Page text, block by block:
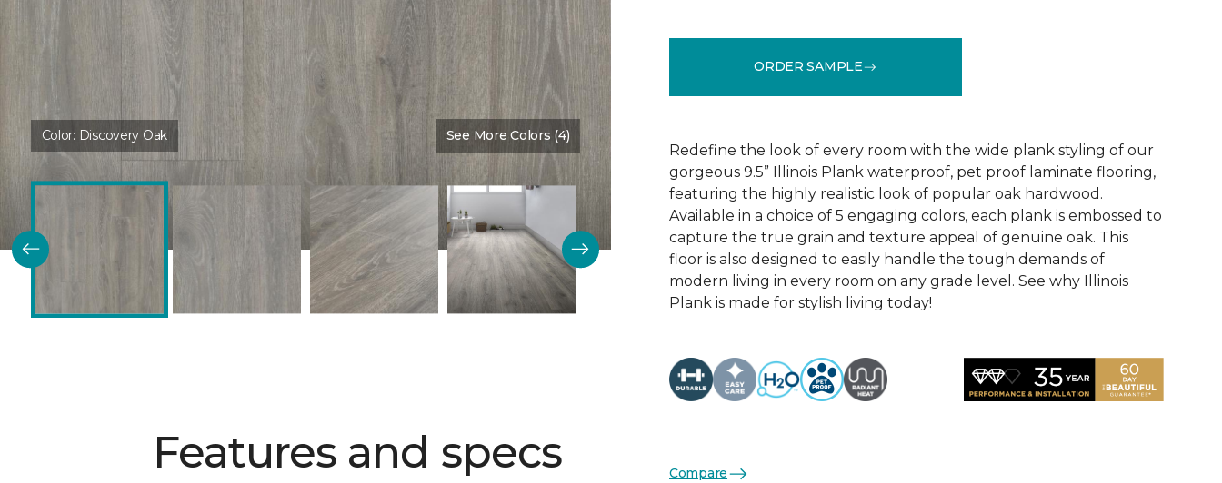
Color: Discovery Oak See More Colors (4)
Features and specs
ORDER SAMPLE
Redefine the look of every room with the wide plank styling of our
gorgeous 9.5” Illinois Plank waterproof, pet proof laminate flooring,
featuring the highly realistic look of popular oak hardwood.
Available in a choice of 5 engaging colors, each plank is embossed to
capture the true grain and texture appeal of genuine oak. This
floor is also designed to easily handle the tough demands of
modern living in every room on any grade level. See why Illinois
Plank is made for stylish living today!
Compare